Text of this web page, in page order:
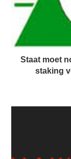
Staat moet
staking